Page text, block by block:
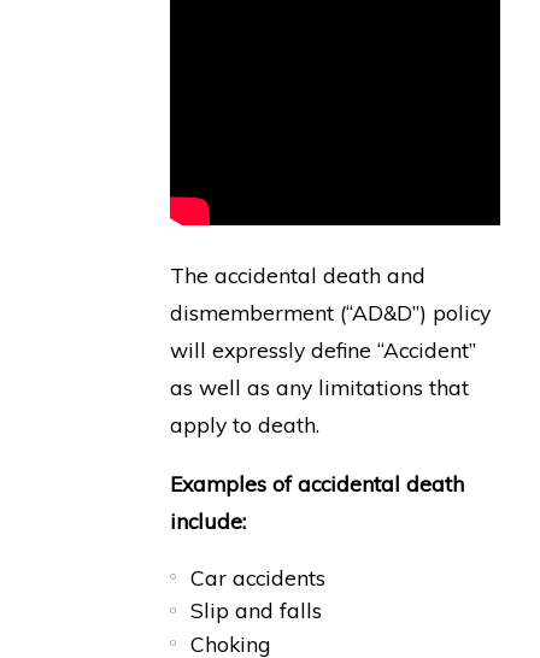
The accidental death and
dismemberment (“AD&D”) policy
will expressly define “Accident”
as well as any limitations that
apply to death.
Examples of accidental death
include:
Car accidents
Slip and falls
Choking